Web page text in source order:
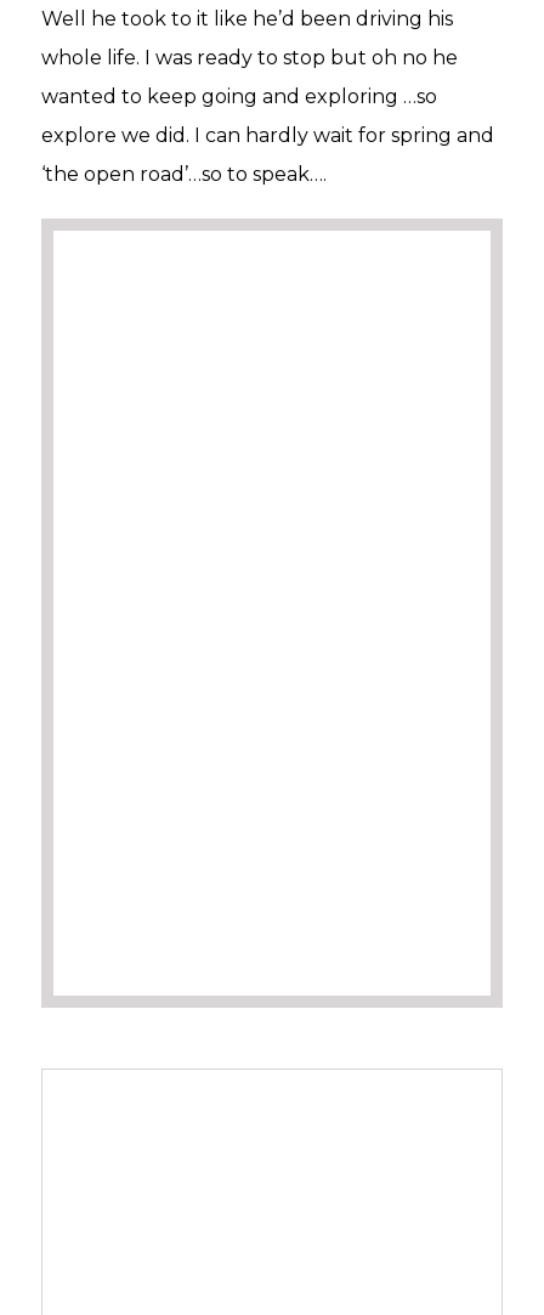
Well he took to it like he’d been driving his
whole life. I was ready to stop but oh no he
wanted to keep going and exploring …so
explore we did. I can hardly wait for spring and
‘the open road’…so to speak….